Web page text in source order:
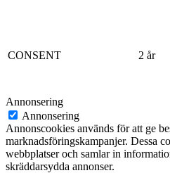
CONSENT 2 år
Annonsering
Annonsering
Annonscookies används för att ge
marknadsföringskampanjer. Dessa
webbplatser och samlar in
skräddarsydda annonser.